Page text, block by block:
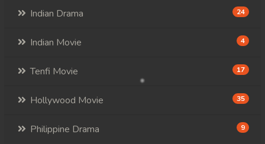
Indian Drama 24
Indian Movie 4
Tenfi Movie 17
Hollywood Movie 35
Philippine Drama 9